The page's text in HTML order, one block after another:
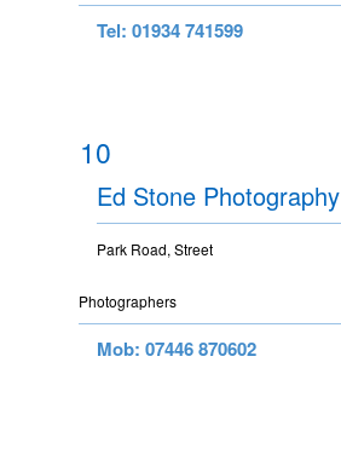
Tel: 01934 741599
10
Ed Stone Photography
Park Road, Street
Photographers
Mob: 07446 870602